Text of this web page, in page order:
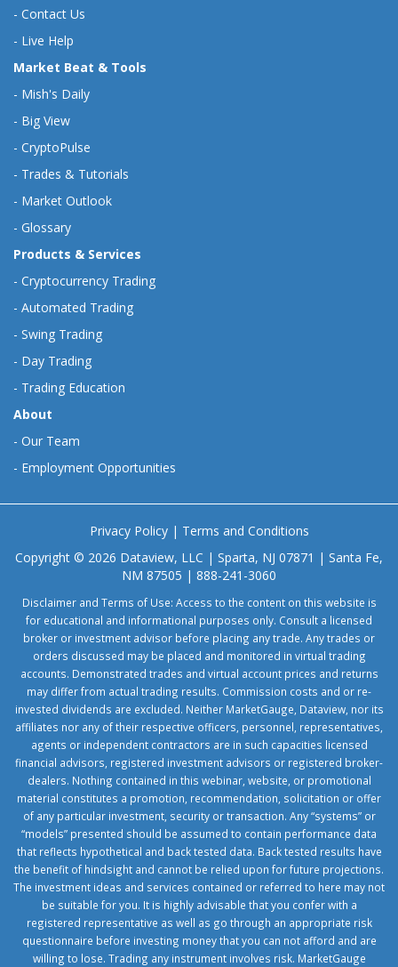
- Contact Us
- Live Help
Market Beat & Tools
- Mish's Daily
- Big View
- CryptoPulse
- Trades & Tutorials
- Market Outlook
- Glossary
Products & Services
- Cryptocurrency Trading
- Automated Trading
- Swing Trading
- Day Trading
- Trading Education
About
- Our Team
- Employment Opportunities
Privacy Policy| Terms and Conditions
Copyright © 2026 Dataview, LLC | Sparta, NJ 07871 | Santa Fe,
NM 87505 | 888-241-3060
Disclaimer and Terms of Use: Access to the content on this website is
for educational and informational purposes only. Consult a licensed
broker or investment advisor before placing any trade. Any trades or
orders discussed may be placed and monitored in virtual trading
accounts. Demonstrated trades and virtual account prices and returns
may differ from actual trading results. Commission costs and or re-
invested dividends are excluded. Neither MarketGauge, Dataview, nor its
affiliates nor any of their respective officers, personnel, representatives,
agents or independent contractors are in such capacities licensed
financial advisors, registered investment advisors or registered broker-
dealers. Nothing contained in this webinar, website, or promotional
material constitutes a promotion, recommendation, solicitation or offer
of any particular investment, security or transaction. Any “systems” or
“models” presented should be assumed to contain performance data
that reflects hypothetical and back tested data. Back tested results have
the benefit of hindsight and cannot be relied upon for future projections.
The investment ideas and services contained or referred to here may not
be suitable for you. It is highly advisable that you confer with a
registered representative as well as go through an appropriate risk
questionnaire before investing money that you can not afford and are
willing to lose. Trading any instrument involves risk. MarketGauge